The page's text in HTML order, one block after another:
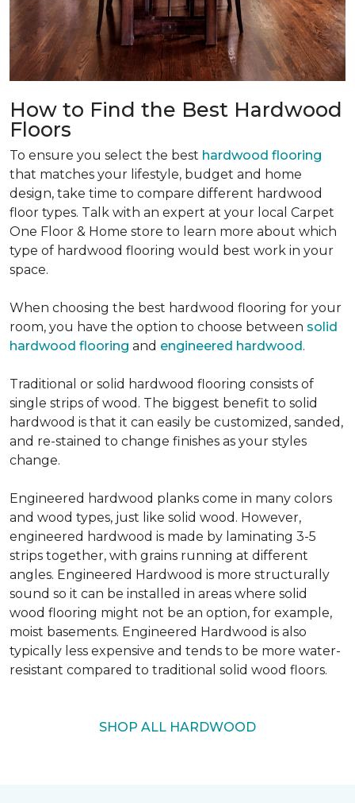
How to Find the Best Hardwood
Floors
To ensure you select the best hardwood flooring
that matches your lifestyle, budget and home
design, take time to compare different hardwood
floor types. Talk with an expert at your local Carpet
One Floor & Home store to learn more about which
type of hardwood flooring would best work in your
space.
When choosing the best hardwood flooring for your
room, you have the option to choose between solid
hardwood flooring and engineered hardwood.
Traditional or solid hardwood flooring consists of
single strips of wood. The biggest benefit to solid
hardwood is that it can easily be customized, sanded,
and re-stained to change finishes as your styles
change.
Engineered hardwood planks come in many colors
and wood types, just like solid wood. However,
engineered hardwood is made by laminating 3-5
strips together, with grains running at different
angles. Engineered Hardwood is more structurally
sound so it can be installed in areas where solid
wood flooring might not be an option, for example,
moist basements. Engineered Hardwood is also
typically less expensive and tends to be more water-
resistant compared to traditional solid wood floors.
SHOP ALL HARDWOOD